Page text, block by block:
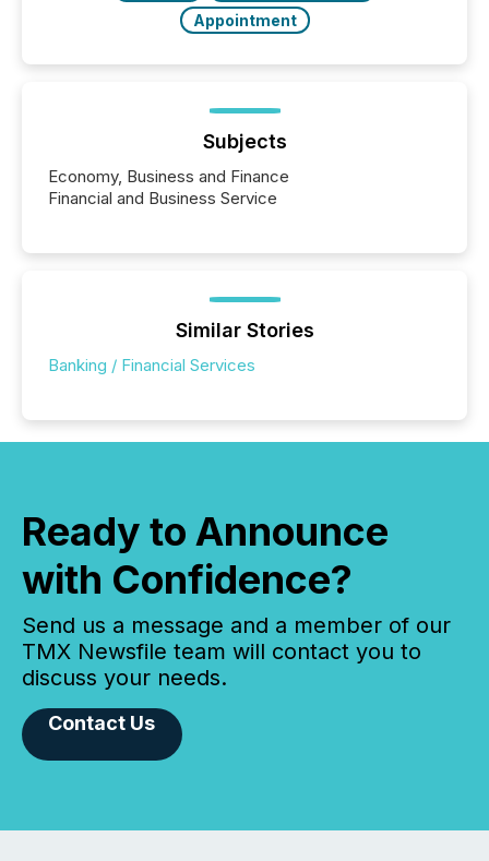
Appointment
Subjects
Economy, Business and Finance
Financial and Business Service
Similar Stories
Banking / Financial Services
Ready to Announce
with Confidence?
Send us a message and a member of our
TMX Newsfile team will contact you to
discuss your needs.
Contact Us